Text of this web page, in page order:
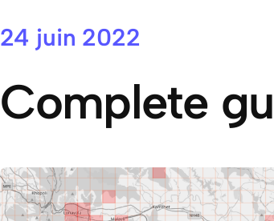
24 juin 2022
Complete